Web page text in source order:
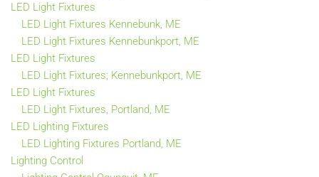
LED Light Fixtures
LED Light Fixtures Kennebunk, ME
LED Light Fixtures Kennebunkport, ME
LED Light Fixtures
LED Light Fixtures; Kennebunkport, ME
LED Light Fixtures
LED Light Fixtures, Portland, ME
LED Lighting Fixtures
LED Lighting Fixtures Portland, ME
Lighting Control